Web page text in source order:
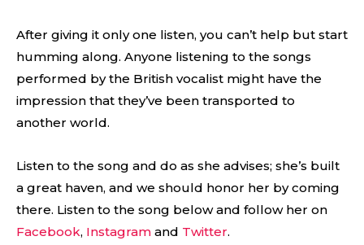
After giving it only one listen, you can’t help but start
humming along. Anyone listening to the songs
performed by the British vocalist might have the
impression that they’ve been transported to
another world.
Listen to the song and do as she advises; she’s built
a great haven, and we should honor her by coming
there. Listen to the song below and follow her on
Facebook, Instagram and Twitter.